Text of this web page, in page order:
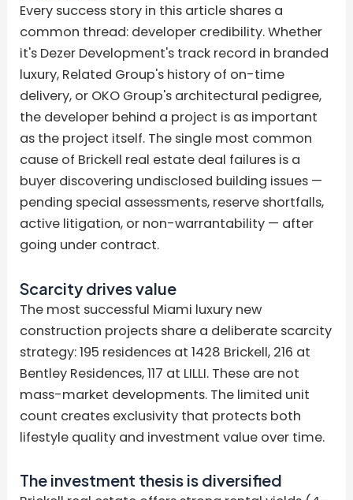
Every success story in this article shares a
common thread: developer credibility. Whether
it's Dezer Development's track record in branded
luxury, Related Group's history of on-time
delivery, or OKO Group's architectural pedigree,
the developer behind a project is as important
as the project itself. The single most common
cause of Brickell real estate deal failures is a
buyer discovering undisclosed building issues —
pending special assessments, reserve shortfalls,
active litigation, or non-warrantability — after
going under contract.
Scarcity drives value
The most successful Miami luxury new
construction projects share a deliberate scarcity
strategy: 195 residences at 1428 Brickell, 216 at
Bentley Residences, 117 at LILLI. These are not
mass-market developments. The limited unit
count creates exclusivity that protects both
lifestyle quality and investment value over time.
The investment thesis is diversified